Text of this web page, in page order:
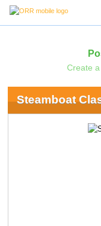
Create
Steamboat